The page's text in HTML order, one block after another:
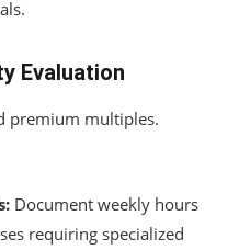
Evaluation
premium multiples.
Document weekly hours
requiring specialized